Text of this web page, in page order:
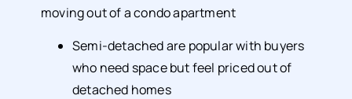
moving out of a condo apartment
Semi-detached are popular with buyers
who need space but feel priced out of
detached homes